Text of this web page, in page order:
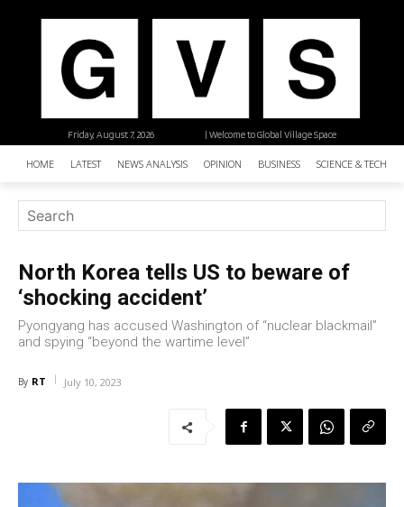
| Welcome to Global Village Space
Friday, August 7, 2026
HOME LATEST NEWS ANALYSIS OPINION BUSINESS SCIENCE &
North Korea tells US to beware of
‘shocking accident’
Pyongyang has accused Washington of “nuclear blackmail”
and spying “beyond the wartime level”
By RT July 10, 2023